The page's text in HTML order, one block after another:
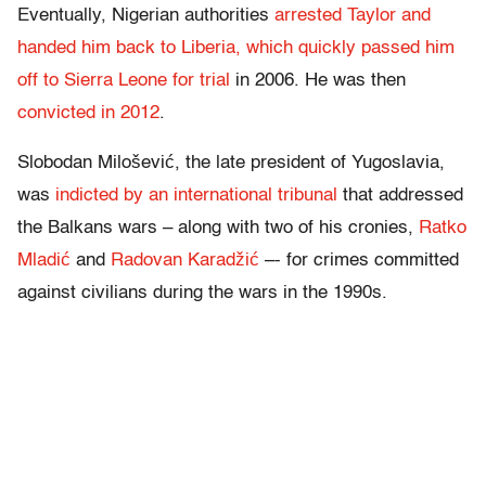
Eventually, Nigerian authorities arrested Taylor and
handed him back to Liberia, which quickly passed him
off to Sierra Leone for trial in 2006. He was then
convicted in 2012.
Slobodan Milošević, the late president of Yugoslavia,
was indicted by an international tribunal that addressed
the Balkans wars – along with two of his cronies, Ratko
Mladić and Radovan Karadžić –- for crimes committed
against civilians during the wars in the 1990s.